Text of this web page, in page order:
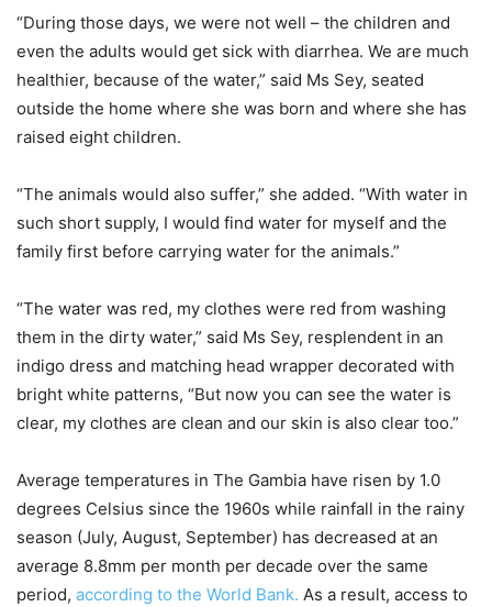
“During those days, we were not well – the children and
even the adults would get sick with diarrhea. We are much
healthier, because of the water,” said Ms Sey, seated
outside the home where she was born and where she has
raised eight children.
“The animals would also suffer,” she added. “With water in
such short supply, I would find water for myself and the
family first before carrying water for the animals.”
“The water was red, my clothes were red from washing
them in the dirty water,” said Ms Sey, resplendent in an
indigo dress and matching head wrapper decorated with
bright white patterns, “But now you can see the water is
clear, my clothes are clean and our skin is also clear too.”
Average temperatures in The Gambia have risen by 1.0
degrees Celsius since the 1960s while rainfall in the rainy
season (July, August, September) has decreased at an
average 8.8mm per month per decade over the same
period, according to the World Bank. As a result, access to